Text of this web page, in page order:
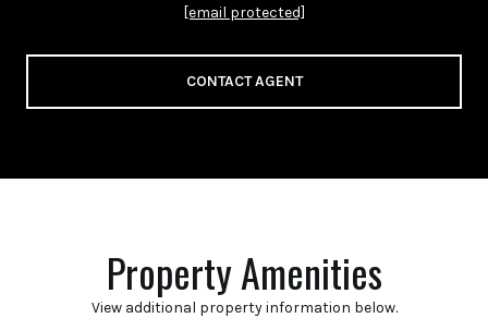
[email protected]
CONTACT AGENT
Property Amenities
View additional property information below.